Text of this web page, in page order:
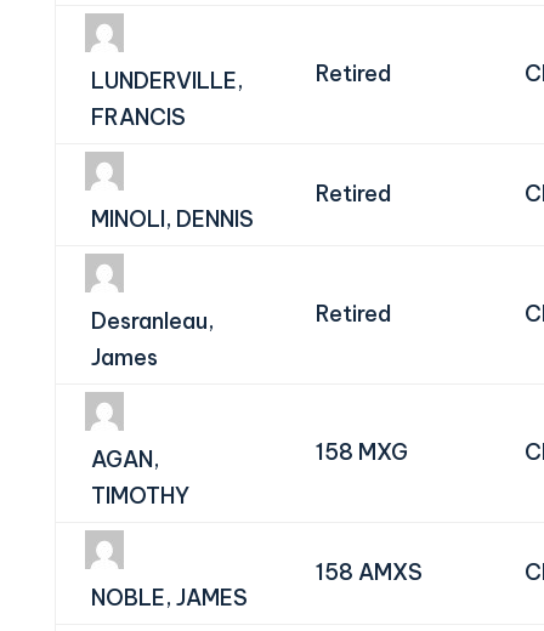
LUNDERVILLE,
FRANCIS
Retired
MINOLI, DENNIS
Retired
Desranleau,
James
Retired
AGAN,
TIMOTHY
158 MXG
NOBLE, JAMES
158 AMXS